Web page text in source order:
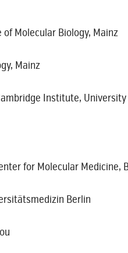
Molecular Biology, Mainz
Mainz
Institute,
for Molecular Medicine,
Berlin